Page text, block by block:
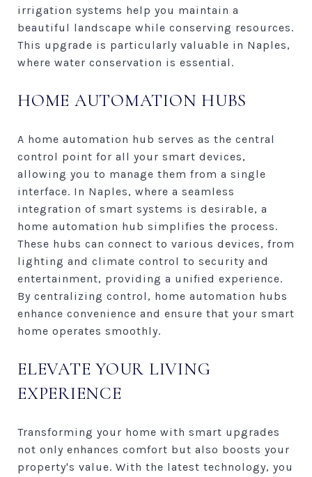
irrigation systems help you maintain a
beautiful landscape while conserving resources.
This upgrade is particularly valuable in Naples,
where water conservation is essential.
HOME AUTOMATION HUBS
A home automation hub serves as the central
control point for all your smart devices,
allowing you to manage them from a single
interface. In Naples, where a seamless
integration of smart systems is desirable, a
home automation hub simplifies the process.
These hubs can connect to various devices, from
lighting and climate control to security and
entertainment, providing a unified experience.
By centralizing control, home automation hubs
enhance convenience and ensure that your smart
home operates smoothly.
ELEVATE YOUR LIVING
EXPERIENCE
Transforming your home with smart upgrades
not only enhances comfort but also boosts your
property's value. With the latest technology, you